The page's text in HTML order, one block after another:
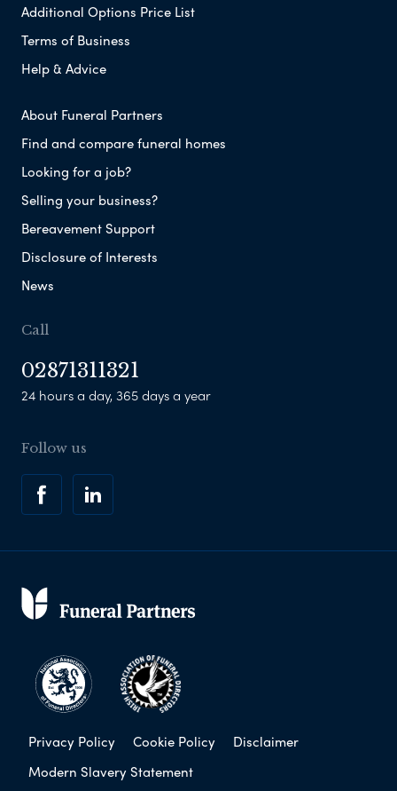
Additional Options Price List
Terms of Business
Help & Advice
About Funeral Partners
Find and compare funeral homes
Looking for a job?
Selling your business?
Bereavement Support
Disclosure of Interests
News
Call
02871311321
24 hours a day, 365 days a year
Follow us
Privacy Policy Cookie Policy
Disclaimer
Modern Slavery Statement